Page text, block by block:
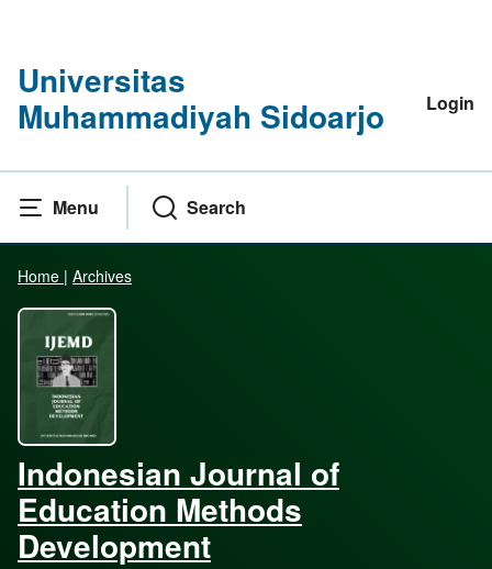
Universitas
Muhammadiyah Sidoarjo
Login
Menu Search
Home | Archives
Indonesian Journal of
Education Methods
Development